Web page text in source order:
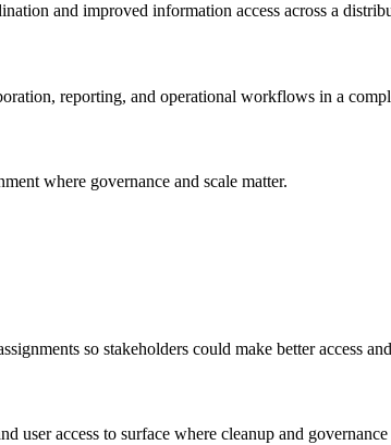
and improved information access across a
reporting, and operational workflows in a
where governance and scale matter.
so stakeholders could make better access
access to surface where cleanup and